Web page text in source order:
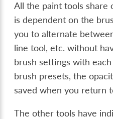
All the paint tools share
is dependent on the
you to alternate
line tool, etc. without
brush settings with
brush presets, the
saved when you return
The other tools have